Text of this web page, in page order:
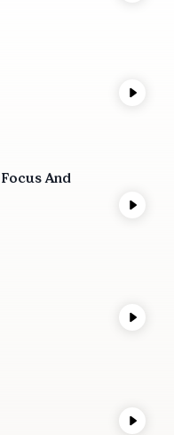
And